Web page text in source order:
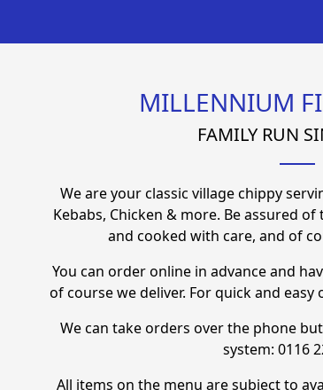
MILLENNIUM
FAMILY RUN
We are your classic village chippy
Kebabs, Chicken & more. Be assured
and cooked with care, and of
You can order online in advance and
of course we deliver. For quick and
We can take orders over the phone
system: 0116
All items on the menu are subject to